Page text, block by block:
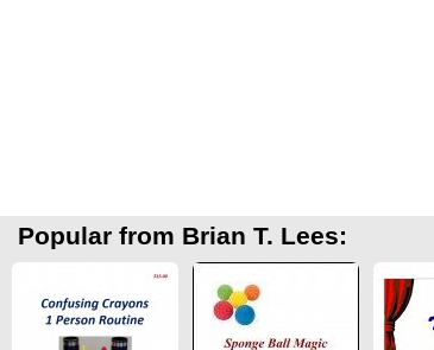
Popular from Brian T. Lees: